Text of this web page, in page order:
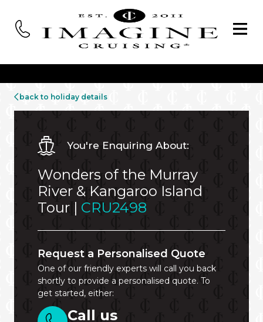
back to holiday details
You're Enquiring About:
Wonders of the Murray
River & Kangaroo Island
Tour | CRU2498
Request a Personalised Quote
One of our friendly experts will call you back
shortly to provide a personalised quote. To
get started, either:
Call us